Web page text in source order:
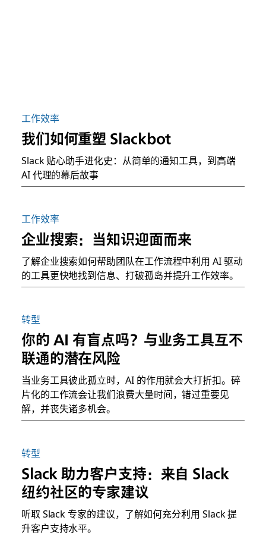
工作效率
我们如何重塑 Slackbot
Slack 贴心助手进化史：从简单的通知工具，到高端
AI 代理的幕后故事
工作效率
企业搜索：当知识迎面而来
了解企业搜索如何帮助团队在工作流程中利用 AI 驱动
的工具更快地找到信息、打破孤岛并提升工作效率。
转型
你的 AI 有盲点吗？与业务工具互不
联通的潜在风险
当业务工具彼此孤立时，AI 的作用就会大打折扣。碎
片化的工作流会让我们浪费大量时间，错过重要见
解，并丧失诸多机会。
转型
Slack 助力客户支持：来自 Slack
纽约社区的专家建议
听取 Slack 专家的建议，了解如何充分利用 Slack 提
升客户支持水平。